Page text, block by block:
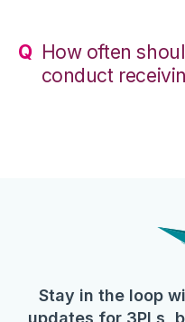
How often
conduct
Stay in the loop